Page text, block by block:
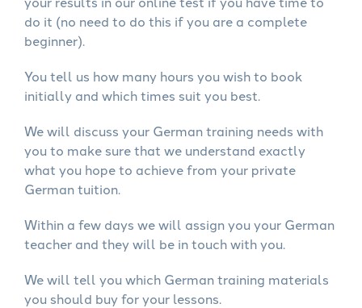
do it (no need to do this if you are a complete
beginner).
You tell us how many hours you wish to book
initially and which times suit you best.
We will discuss your German training needs with
you to make sure that we understand exactly
what you hope to achieve from your private
German tuition.
Within a few days we will assign you your German
teacher and they will be in touch with you.
We will tell you which German training materials
you should buy for your lessons.